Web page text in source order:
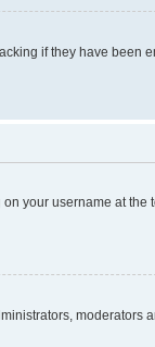
if they have been
your username at the
moderators